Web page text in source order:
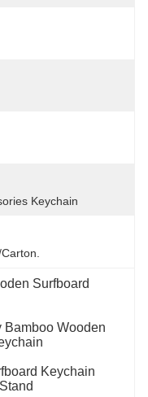
Keychain
Surfboard
Bamboo Wooden
Keychain